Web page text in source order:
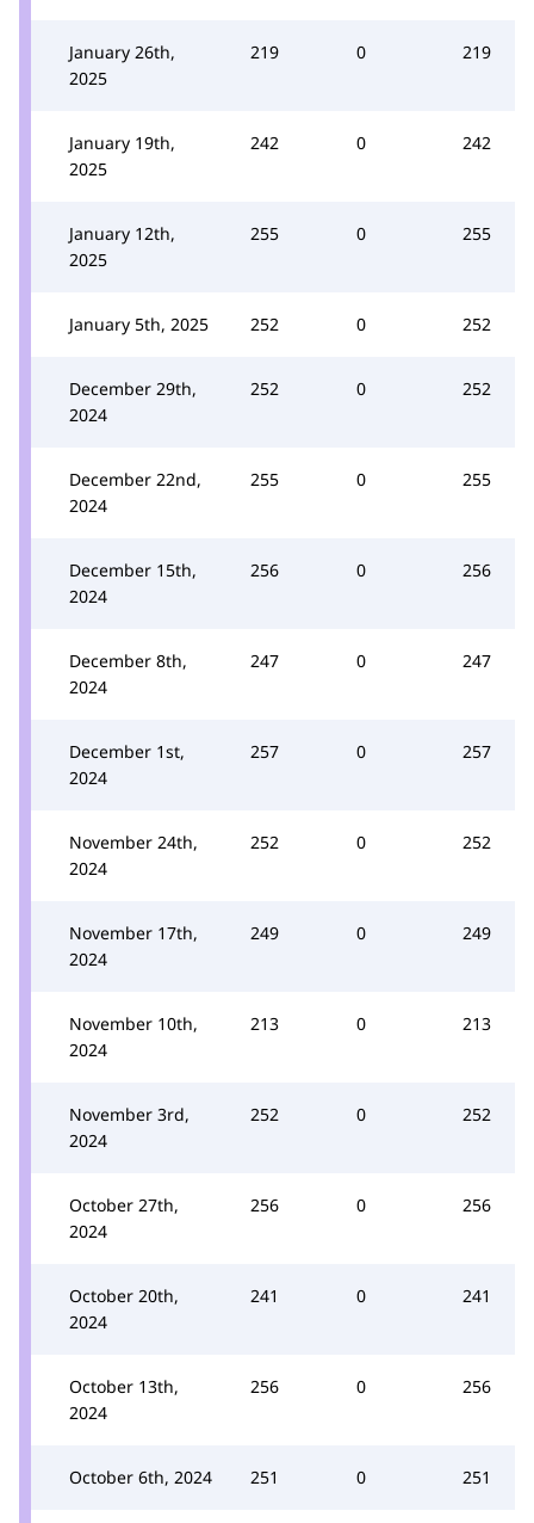
January 26th,
2025
219 0 219
January 19th,
2025
242 0 242
January 12th,
2025
255 0 255
January 5th, 2025 252 0 252
December 29th,
2024
252 0 252
December 22nd,
2024
255 0 255
December 15th,
2024
256 0 256
December 8th,
2024
247 0 247
December 1st,
2024
257 0 257
November 24th,
2024
252 0 252
November 17th,
2024
249 0 249
November 10th,
2024
213 0 213
November 3rd,
2024
252 0 252
October 27th,
2024
256 0 256
October 20th,
2024
241 0 241
October 13th,
2024
256 0 256
October 6th, 2024 251 0 251